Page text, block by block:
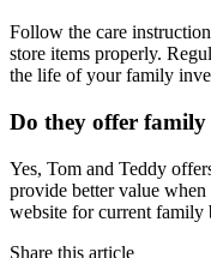
Follow the care
store items properly.
the life of your family
Do they offer family
Yes, Tom and Teddy
provide better value
website for current family
Share this article